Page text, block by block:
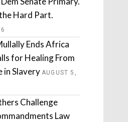
Hard Part.
Ends Africa
for Healing From
in Slavery AUGUST 5,
Challenge
Law